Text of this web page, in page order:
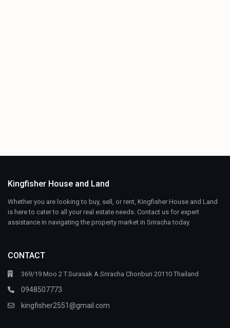
Kingfisher House and Land
Whether you are looking to buy, sell, or rent, Kingfisher House and Land
is here to cater to all your real estate needs. Contact us for expert
assistance in navigating the property market in Sriracha today.
CONTACT
369/19 Moo 2 T.Surasak A.Sriracha Chonburi 20110 Thailand
0948507773
kingfisher2551@gmail.com